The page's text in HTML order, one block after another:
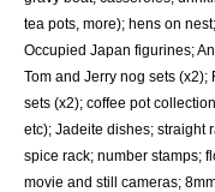
tea pots, more); hens on
Occupied Japan figurines;
Tom and Jerry nog sets (x2);
sets (x2); coffee pot
etc); Jadeite dishes; straight
spice rack; number stamps;
movie and still cameras;